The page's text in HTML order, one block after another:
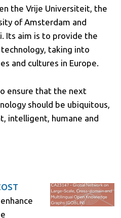
the Vrije Universiteit, the
of Amsterdam and
Its aim is to provide the
taking into
and cultures in Europe.
ensure that the next
should be ubiquitous,
intelligent, humane and